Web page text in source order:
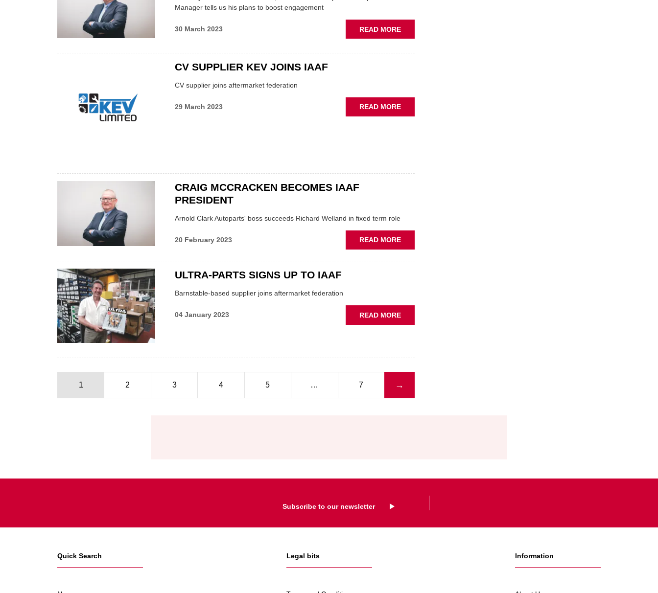
Manager tells us his plans to boost engagement
30 March 2023 READ MOREABOUT
Q&A:
CV SUPPLIER KEV JOINS IAAF
CV supplier joins aftermarket federation
29 March 2023 READ MOREABOUT
CV
CRAIG MCCRACKEN BECOMES IAAF
PRESIDENT
Arnold Clark Autoparts' boss succeeds Richard Welland in fixed term role
20 February 2023 READ MOREABOUT
CRAIG
MCCRACKEN
ULTRA-PARTS SIGNS UP TO IAAF
Barnstable-based supplier joins aftermarket federation
04 January 2023 READ MOREABOUT
ULTRA-
Pagination
1 2 3 4 5 … 7 Next page
→
Subscribe to our newsletter
Quick Search Legal bits Information